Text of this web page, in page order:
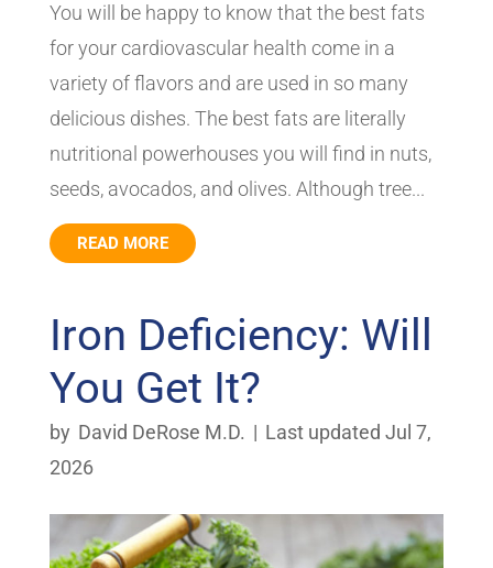
You will be happy to know that the best fats
for your cardiovascular health come in a
variety of flavors and are used in so many
delicious dishes. The best fats are literally
nutritional powerhouses you will find in nuts,
seeds, avocados, and olives. Although tree...
READ MORE
Iron Deficiency: Will
You Get It?
by David DeRose M.D. | Last updated Jul 7,
2026